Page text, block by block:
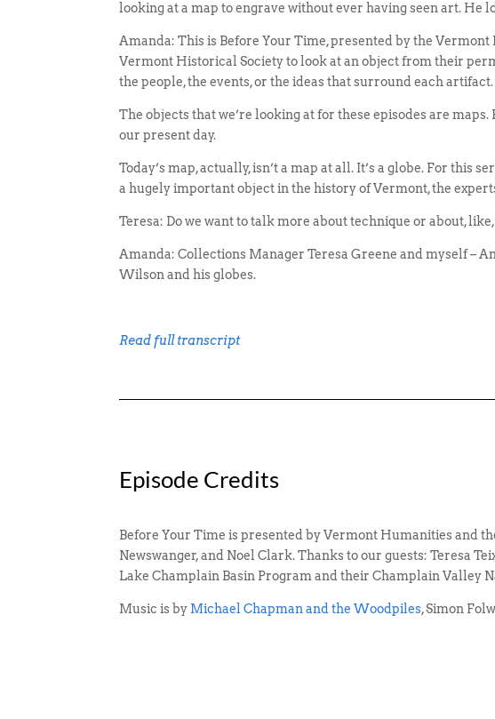
looking at a map to engrave without ever having seen art. He
Amanda: This is Before Your Time, presented by the
Vermont Historical Society to look at an object from their
the people, the events, or the ideas that surround each artifact.
The objects that we’re looking at for these episodes are
our present day.
Today’s map, actually, isn’t a map at all. It’s a globe. For this
a hugely important object in the history of Vermont, the
Teresa: Do we want to talk more about technique or about,
Amanda: Collections Manager Teresa Greene and myself –
Wilson and his globes.
Read full transcript
Episode Credits
Before Your Time is presented by Vermont Humanities and
Newswanger, and Noel Clark. Thanks to our guests: Teresa
Lake Champlain Basin Program and their Champlain
Music is by Michael Chapman and the Woodpiles, Simon